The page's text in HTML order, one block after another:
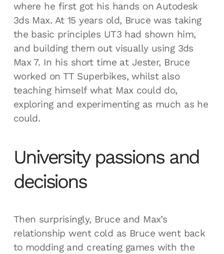
where he first got his hands on Autodesk
3ds Max. At 15 years old, Bruce was taking
the basic principles UT3 had shown him,
and building them out visually using 3ds
Max 7. In his short time at Jester, Bruce
worked on TT Superbikes, whilst also
teaching himself what Max could do,
exploring and experimenting as much as he
could.
University passions and
decisions
Then surprisingly, Bruce and Max’s
relationship went cold as Bruce went back
to modding and creating games with the